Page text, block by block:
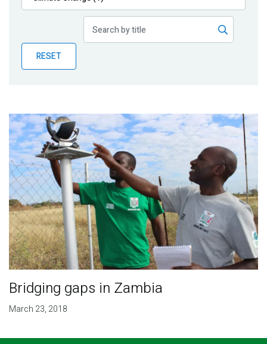
Publications
Partner News
RESET
Bridging gaps in Zambia
March 23, 2018